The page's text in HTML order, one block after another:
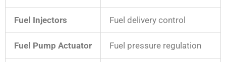
Fuel Injectors Fuel delivery control
Fuel Pump Actuator Fuel pressure regulation